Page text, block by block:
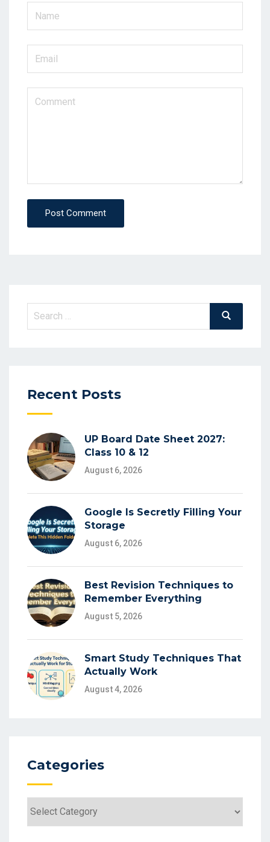
Post Comment
Search
Search
Recent Posts
UP Board Date Sheet 2027:
Class 10 & 12
August 6, 2026
Google Is Secretly Filling Your
Storage
August 6, 2026
Best Revision Techniques to
Remember Everything
August 5, 2026
Smart Study Techniques That
Actually Work
August 4, 2026
Categories